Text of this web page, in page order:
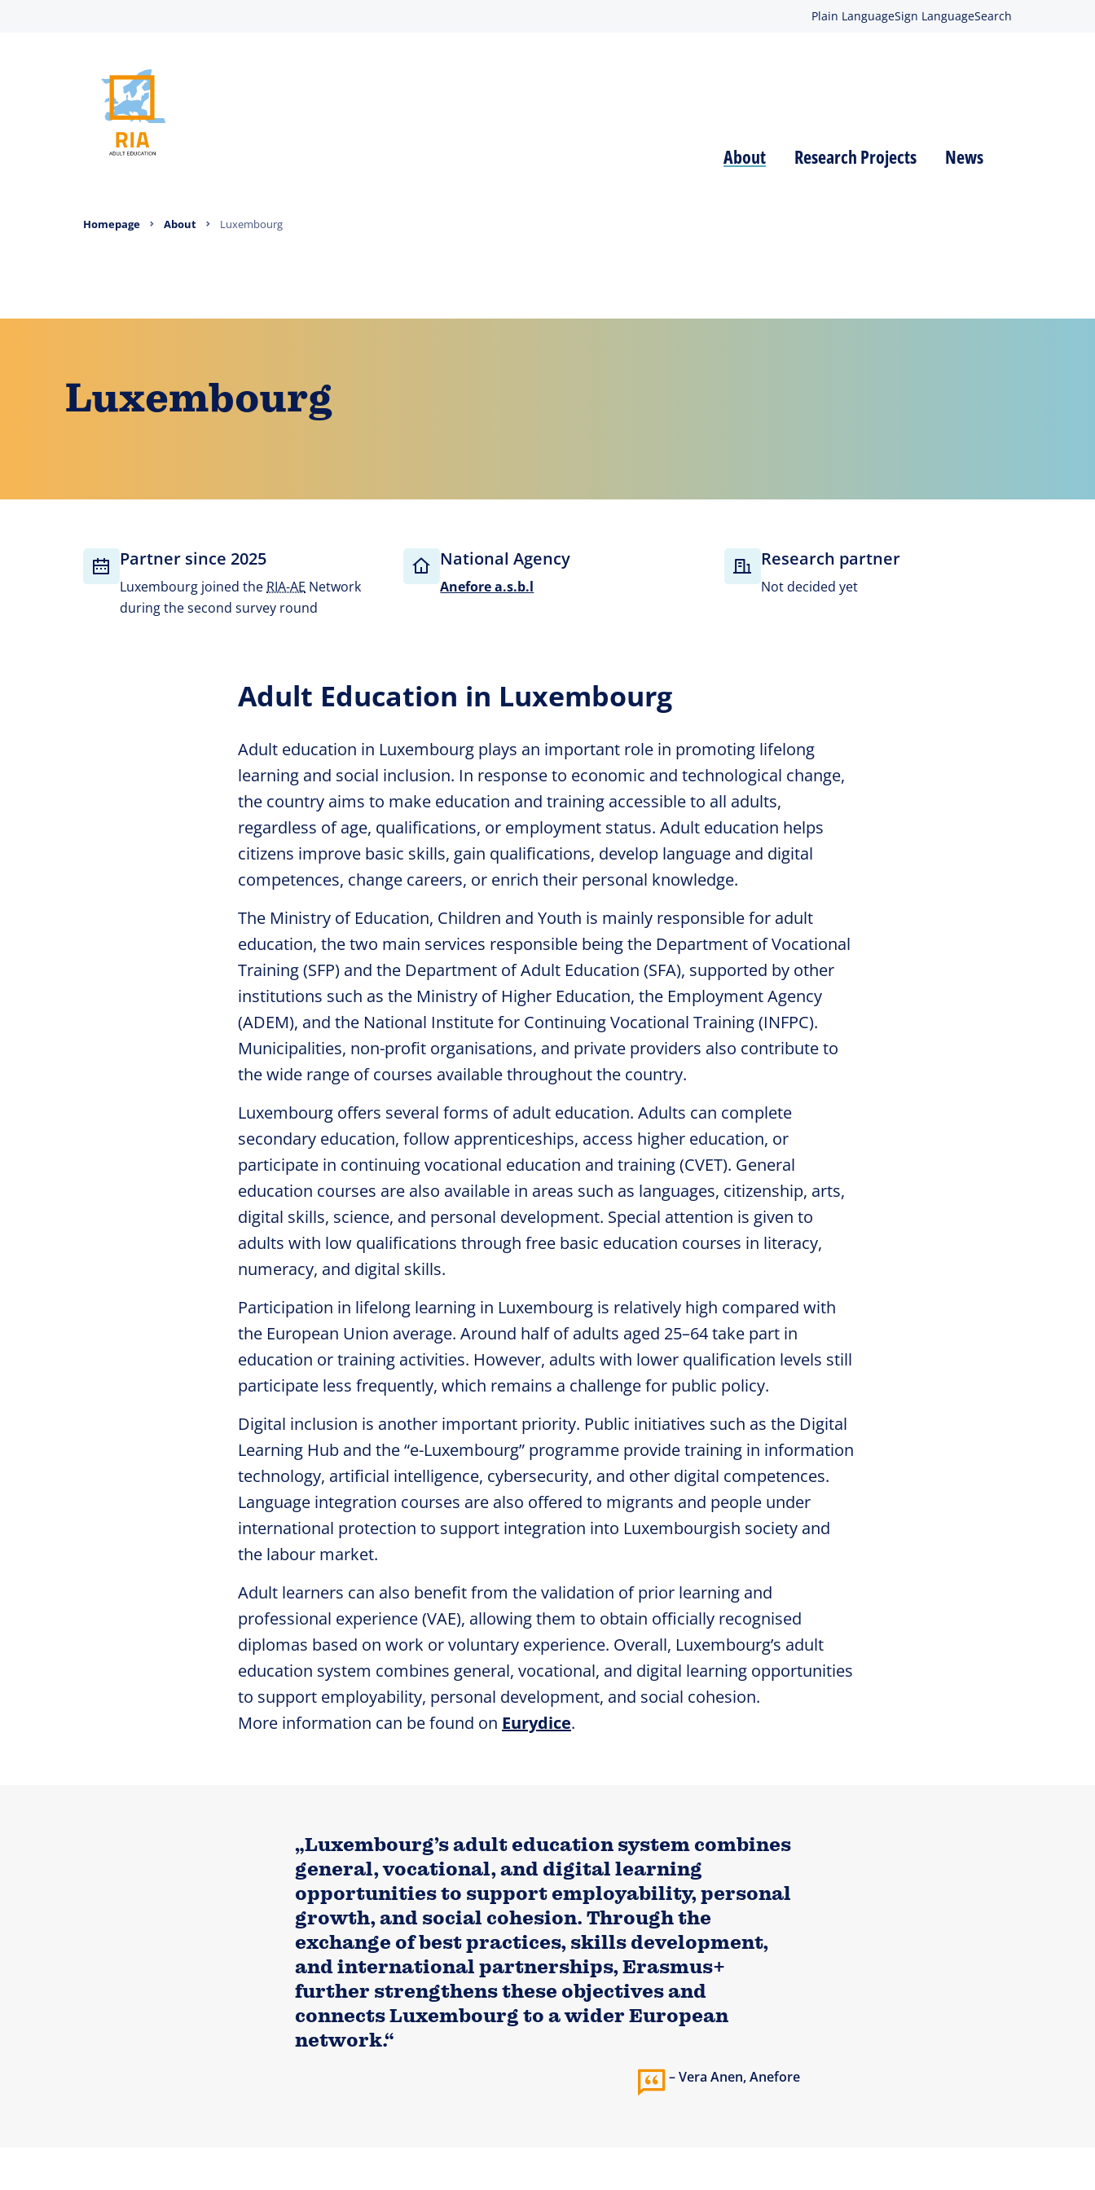
Plain LanguageSign LanguageSearch
About Research Projects News
Homepage About Luxembourg
Luxembourg
Partner since 2025
Luxembourg joined theRIA-AE Network
during the second survey round
National Agency
Anefore a.s.b.l
Research partner
Not decided yet
Adult Education in Luxembourg
Adult education in Luxembourg plays an important role in promoting lifelong
learning and social inclusion. In response to economic and technological change,
the country aims to make education and training accessible to all adults,
regardless of age, qualifications, or employment status. Adult education helps
citizens improve basic skills, gain qualifications, develop language and digital
competences, change careers, or enrich their personal knowledge.
The Ministry of Education, Children and Youth is mainly responsible for adult
education, the two main services responsible being the Department of Vocational
Training (SFP) and the Department of Adult Education (SFA), supported by other
institutions such as the Ministry of Higher Education, the Employment Agency
(ADEM), and the National Institute for Continuing Vocational Training (INFPC).
Municipalities, non-profit organisations, and private providers also contribute to
the wide range of courses available throughout the country.
Luxembourg offers several forms of adult education. Adults can complete
secondary education, follow apprenticeships, access higher education, or
participate in continuing vocational education and training (CVET). General
education courses are also available in areas such as languages, citizenship, arts,
digital skills, science, and personal development. Special attention is given to
adults with low qualifications through free basic education courses in literacy,
numeracy, and digital skills.
Participation in lifelong learning in Luxembourg is relatively high compared with
the European Union average. Around half of adults aged 25–64 take part in
education or training activities. However, adults with lower qualification levels still
participate less frequently, which remains a challenge for public policy.
Digital inclusion is another important priority. Public initiatives such as the Digital
Learning Hub and the “e-Luxembourg” programme provide training in information
technology, artificial intelligence, cybersecurity, and other digital competences.
Language integration courses are also offered to migrants and people under
international protection to support integration into Luxembourgish society and
the labour market.
Adult learners can also benefit from the validation of prior learning and
professional experience (VAE), allowing them to obtain officially recognised
diplomas based on work or voluntary experience. Overall, Luxembourg’s adult
education system combines general, vocational, and digital learning opportunities
to support employability, personal development, and social cohesion.
More information can be found on Eurydice.
„Luxembourg’s adult education system combines
general, vocational, and digital learning
opportunities to support employability, personal
growth, and social cohesion. Through the
exchange of best practices, skills development,
and international partnerships, Erasmus+
further strengthens these objectives and
connects Luxembourg to a wider European
network.“
Vera Anen, Anefore